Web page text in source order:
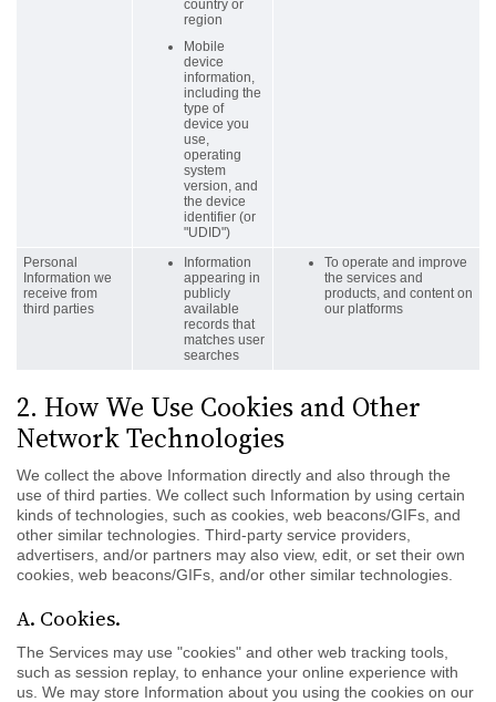
country or
region
Mobile
device
information,
including the
type of
device you
use,
operating
system
version, and
the device
identifier (or
"UDID")
Personal
Information we
receive from
third parties
Information
appearing in
publicly
available
records that
matches user
searches
To operate and improve
the services and
products, and content on
our platforms
2. How We Use Cookies and Other
Network Technologies
We collect the above Information directly and also through the
use of third parties. We collect such Information by using certain
kinds of technologies, such as cookies, web beacons/GIFs, and
other similar technologies. Third-party service providers,
advertisers, and/or partners may also view, edit, or set their own
cookies, web beacons/GIFs, and/or other similar technologies.
A. Cookies.
The Services may use "cookies" and other web tracking tools,
such as session replay, to enhance your online experience with
us. We may store Information about you using the cookies on our